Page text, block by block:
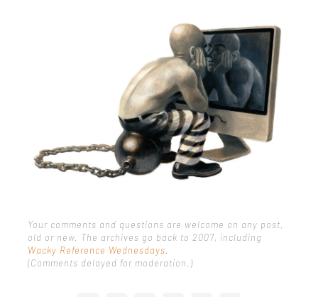
Your comments and questions are welcome on any post,
old or new. The archives go back to 2007, including
Wacky Reference Wednesdays.
(Comments delayed for moderation.)